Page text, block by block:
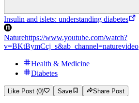
Insulin and islets: understanding diabetes
Naturehttps://www.youtube.com/watch?
v=BKtBymCcj_s&ab_channel=naturevideo
Health & Medicine
Diabetes
Like Post (0) Save Share Post